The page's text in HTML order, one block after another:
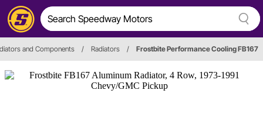
and Components / Radiators / Frostbite Performance Cooling FB167